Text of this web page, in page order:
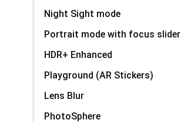
Night Sight mode
Portrait mode with focus slider
HDR+ Enhanced
Playground (AR Stickers)
Lens Blur
PhotoSphere